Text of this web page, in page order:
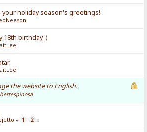
your holiday season's greetings!
18th birthday :)
the website to English.
« 1 2 »